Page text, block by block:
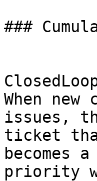
###
When
issues,
ticket
becomes
priority